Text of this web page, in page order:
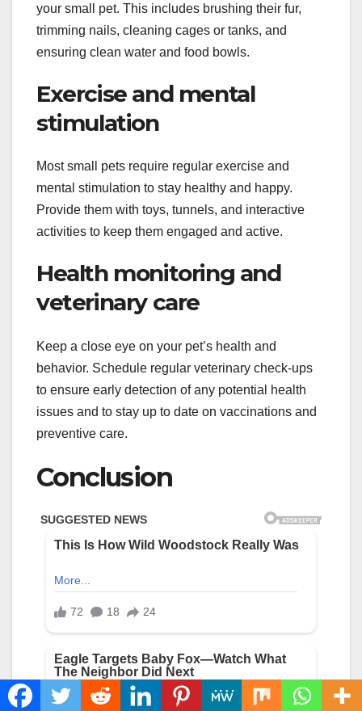
your small pet. This includes brushing their fur,
trimming nails, cleaning cages or tanks, and
ensuring clean water and food bowls.
Exercise and mental
stimulation
Most small pets require regular exercise and
mental stimulation to stay healthy and happy.
Provide them with toys, tunnels, and interactive
activities to keep them engaged and active.
Health monitoring and
veterinary care
Keep a close eye on your pet’s health and
behavior. Schedule regular veterinary check-ups
to ensure early detection of any potential health
issues and to stay up to date on vaccinations and
preventive care.
Conclusion